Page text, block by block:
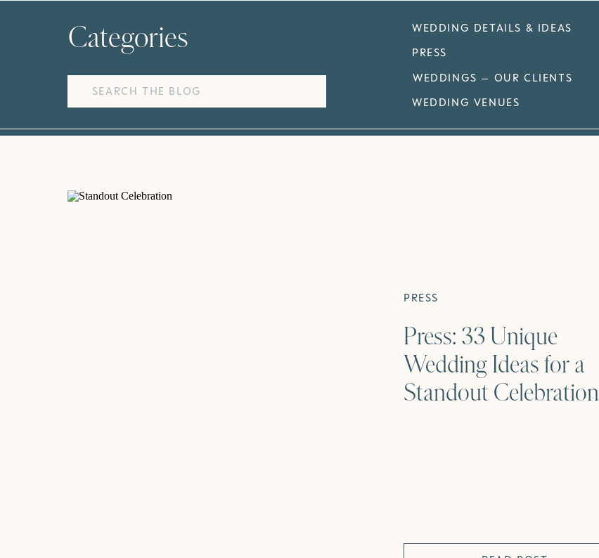
WEDDING VENUES
for:
Categories PRESS
WEDDINGS – OUR CLIENTS
WEDDING DETAILS & IDEAS
Press: 33 Unique
Wedding Ideas for a
Standout Celebration
PRESS